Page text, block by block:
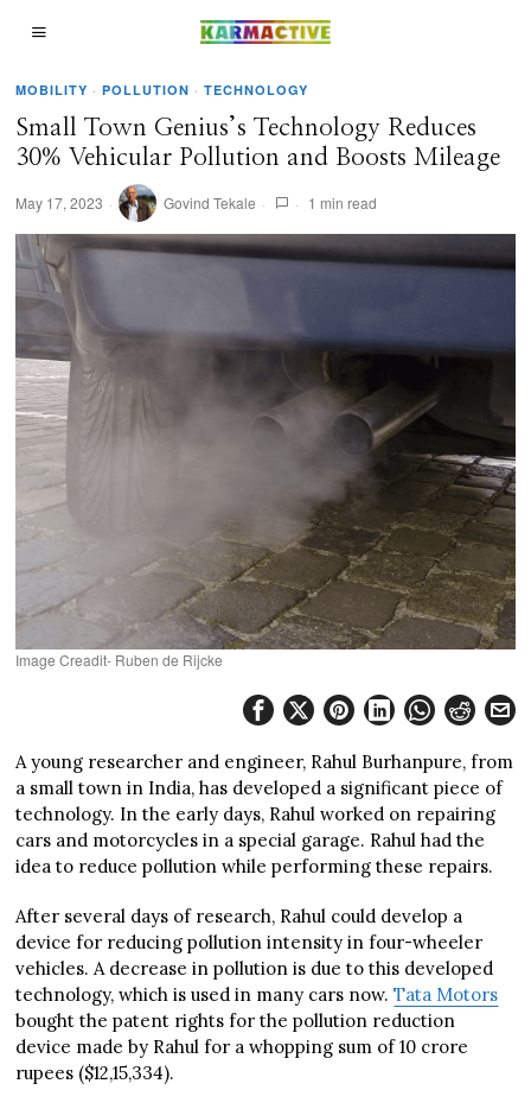
MOBILITY · POLLUTION · TECHNOLOGY
Small Town Genius’s Technology Reduces
30% Vehicular Pollution and Boosts Mileage
May 17, 2023 Govind Tekale 1 min read
Image Creadit- Ruben de Rijcke
A young researcher and engineer, Rahul Burhanpure, from
a small town in India, has developed a significant piece of
technology. In the early days, Rahul worked on repairing
cars and motorcycles in a special garage. Rahul had the
idea to reduce pollution while performing these repairs.
After several days of research, Rahul could develop a
device for reducing pollution intensity in four-wheeler
vehicles. A decrease in pollution is due to this developed
technology, which is used in many cars now.Tata Motors
bought the patent rights for the pollution reduction
device made by Rahul for a whopping sum of 10 crore
rupees ($12,15,334).